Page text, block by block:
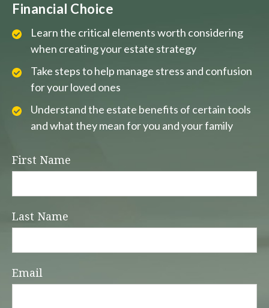
Financial Choice
Learn the critical elements worth considering
when creating your estate strategy
Take steps to help manage stress and confusion
for your loved ones
Understand the estate benefits of certain tools
and what they mean for you and your family
First Name
Last Name
Email